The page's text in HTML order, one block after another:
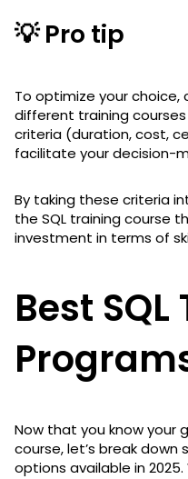
💡 Pro tip
To optimize your
different training
criteria (duration, cost,
facilitate your decision-
By taking these criteria
the SQL training course
investment in terms of
Best
Now that you know your
course, let’s break down
options available in